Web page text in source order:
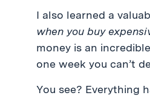
I also learned a
when you buy
money is an
one week you can’t
You see? Everything